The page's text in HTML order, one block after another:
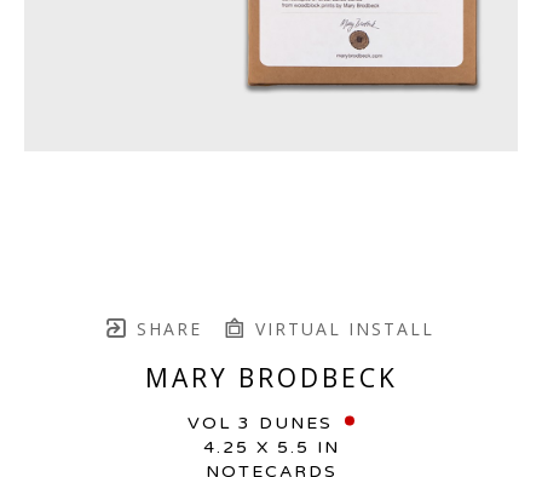
SHARE VIRTUAL INSTALL
MARY BRODBECK
VOL 3 DUNES
4.25 X 5.5 IN
NOTECARDS